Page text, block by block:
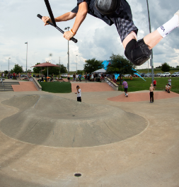
the lock nuts welded in place
hassle-free.Only compatible